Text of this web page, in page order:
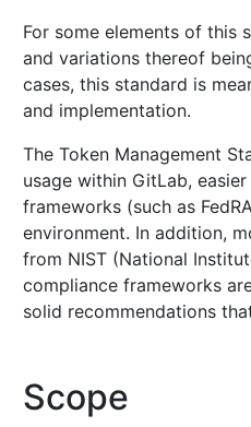
For some elements of this
and variations thereof
cases, this standard is
and implementation.
The Token Management
usage within GitLab,
frameworks (such as
environment. In addition,
from NIST (National
compliance frameworks
solid recommendations
Scope